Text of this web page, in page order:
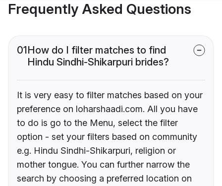
Frequently Asked Questions
01How do I filter matches to find
Hindu Sindhi-Shikarpuri brides?
It is very easy to filter matches based on your
preference on loharshaadi.com. All you have
to do is go to the Menu, select the filter
option - set your filters based on community
e.g. Hindu Sindhi-Shikarpuri, religion or
mother tongue. You can further narrow the
search by choosing a preferred location on